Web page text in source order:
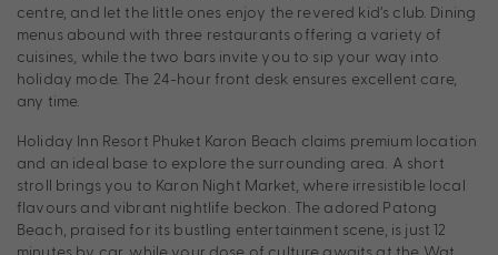
centre, and let the little ones enjoy the revered kid’s club. Dining
menus abound with three restaurants offering a variety of
cuisines, while the two bars invite you to sip your way into
holiday mode. The 24-hour front desk ensures excellent care,
any time.
Holiday Inn Resort Phuket Karon Beach claims premium location
and an ideal base to explore the surrounding area. A short
stroll brings you to Karon Night Market, where irresistible local
flavours and vibrant nightlife beckon. The adored Patong
Beach, praised for its bustling entertainment scene, is just 12
minutes by car, while your dose of culture awaits at the Wat